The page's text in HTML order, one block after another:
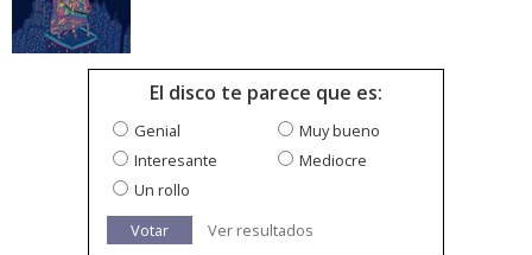
El disco te parece que es:
Genial
Muy bueno
Interesante
Mediocre
Un rollo
Votar
Ver resultados